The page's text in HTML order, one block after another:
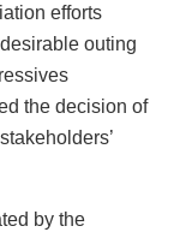
efforts
outing
the decision of
by the